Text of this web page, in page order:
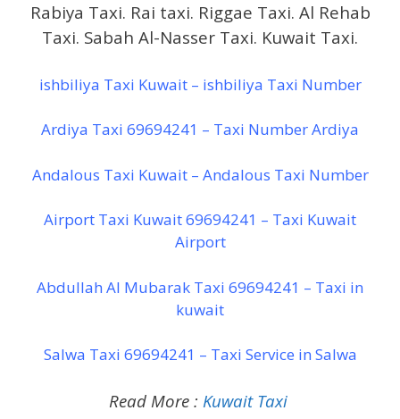
Rabiya Taxi. Rai taxi. Riggae Taxi. Al Rehab
Taxi. Sabah Al-Nasser Taxi. Kuwait Taxi.
ishbiliya Taxi Kuwait – ishbiliya Taxi Number
Ardiya Taxi 69694241 – Taxi Number Ardiya
Andalous Taxi Kuwait – Andalous Taxi Number
Airport Taxi Kuwait 69694241 – Taxi Kuwait
Airport
Abdullah Al Mubarak Taxi 69694241 – Taxi in
kuwait
Salwa Taxi 69694241 – Taxi Service in Salwa
Read More : Kuwait Taxi